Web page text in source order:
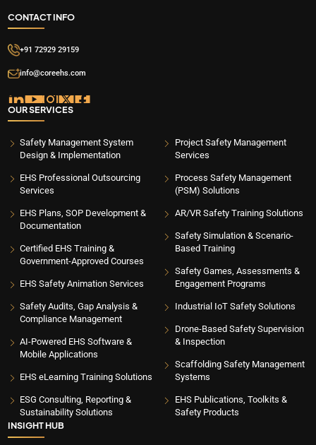
CONTACT INFO
+91 72929 29159
info@coreehs.com
OUR SERVICES
Safety Management System
Design & Implementation
EHS Professional Outsourcing
Services
EHS Plans, SOP Development &
Documentation
Certified EHS Training &
Government-Approved Courses
EHS Safety Animation Services
Safety Audits, Gap Analysis &
Compliance Management
AI-Powered EHS Software &
Mobile Applications
EHS eLearning Training Solutions
ESG Consulting, Reporting &
Sustainability Solutions
Project Safety Management
Services
Process Safety Management
(PSM) Solutions
AR/VR Safety Training Solutions
Safety Simulation & Scenario-
Based Training
Safety Games, Assessments &
Engagement Programs
Industrial IoT Safety Solutions
Drone-Based Safety Supervision
& Inspection
Scaffolding Safety Management
Systems
EHS Publications, Toolkits &
Safety Products
INSIGHT HUB